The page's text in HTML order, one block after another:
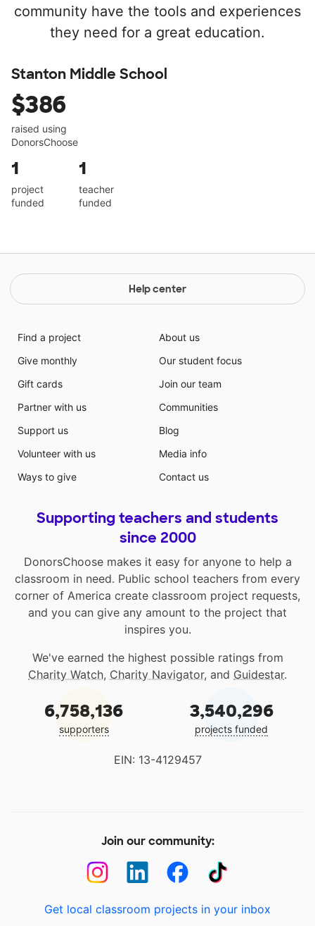
community have the tools and experiences
they need for a great education.
Stanton Middle School
$386
raised using
DonorsChoose
1
project
funded
1
teacher
funded
Help center
Find a project
Give monthly
Gift cards
Partner with us
Support us
Volunteer with us
Ways to give
About us
Our student focus
Join our team
Communities
Blog
Media info
Contact us
Supporting teachers and students
since 2000
DonorsChoose makes it easy for anyone to help a
classroom in need. Public school teachers from every
corner of America create classroom project requests,
and you can give any amount to the project that
inspires you.
We've earned the highest possible ratings from
Charity Watch, Charity Navigator, and Guidestar.
6,758,136
supporters
3,540,296
projects funded
EIN: 13-4129457
Join our community:
Get local classroom projects in your inbox